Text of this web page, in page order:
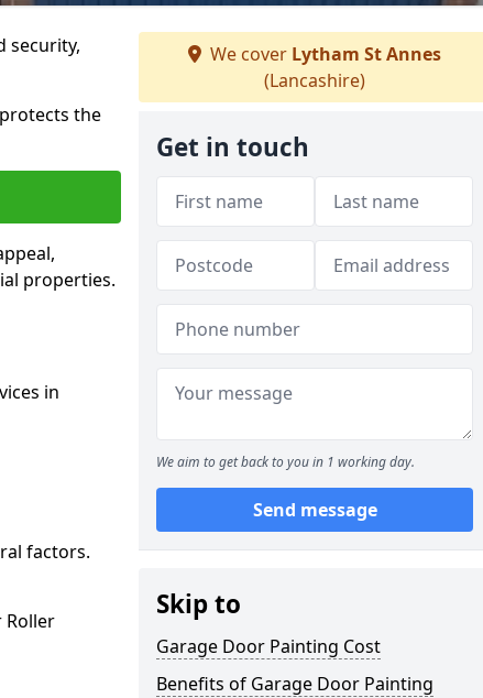
security,
the
properties.
in
factors.
We cover Lytham St Annes
(Lancashire)
Get in touch
We aim to get back to you in 1 working day.
Send message
Skip to
Garage Door Painting Cost
Benefits of Garage Door Painting